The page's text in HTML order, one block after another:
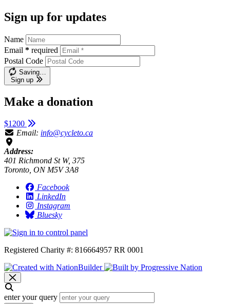
Sign up for updates
Name
Email * required
Postal Code
Saving…
Sign up
Make a donation
$1200
Email: info@cycleto.ca
Address:
401 Richmond St W, 375
Toronto, ON M5V 3A8
Facebook
LinkedIn
Instagram
Bluesky
Registered Charity #: 816664957 RR 0001
enter your query